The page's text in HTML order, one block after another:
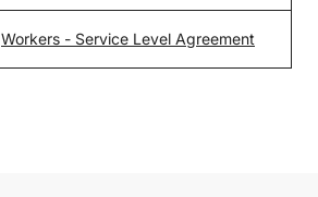
Workers - Service Level Agreement